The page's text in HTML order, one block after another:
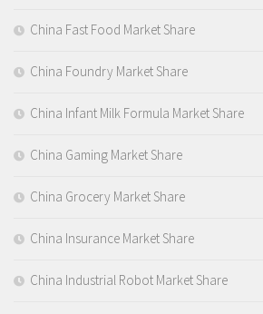
China Fast Food Market Share
China Foundry Market Share
China Infant Milk Formula Market Share
China Gaming Market Share
China Grocery Market Share
China Insurance Market Share
China Industrial Robot Market Share